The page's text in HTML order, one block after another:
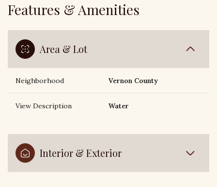
Features & Amenities
Area & Lot
Neighborhood Vernon County
View Description Water
Interior & Exterior